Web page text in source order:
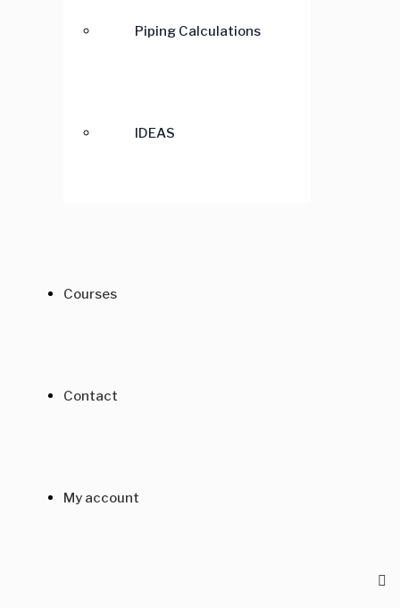
Piping Calculations
IDEAS
Courses
Contact
My account